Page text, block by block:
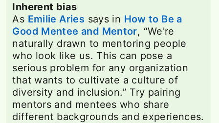
Inherent bias
As Emilie Aries opens in a new tab
says in How to Be a
Good Mentee and Mentoropens in a new
, “We're
naturally drawn to mentoring people
who look like us. This can pose a
serious problem for any organization
that wants to cultivate a culture of
diversity and inclusion.” Try pairing
mentors and mentees who share
different backgrounds and experiences.